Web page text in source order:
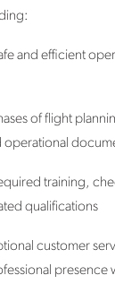
and efficient
of flight
operational
training,
qualifications
customer
presence